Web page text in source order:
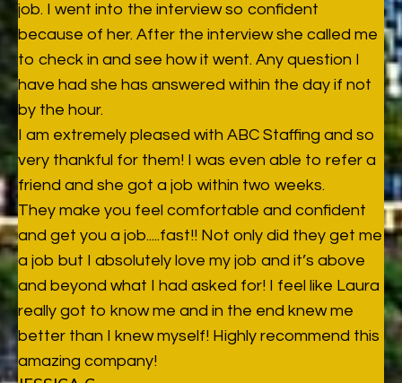
job. I went into the interview so confident
because of her. After the interview she called me
to check in and see how it went. Any question I
have had she has answered within the day if not
by the hour.
I am extremely pleased with ABC Staffing and so
very thankful for them! I was even able to refer a
friend and she got a job within two weeks.
They make you feel comfortable and confident
and get you a job.....fast!! Not only did they get me
a job but I absolutely love my job and it’s above
and beyond what I had asked for! I feel like Laura
really got to know me and in the end knew me
better than I knew myself! Highly recommend this
amazing company!